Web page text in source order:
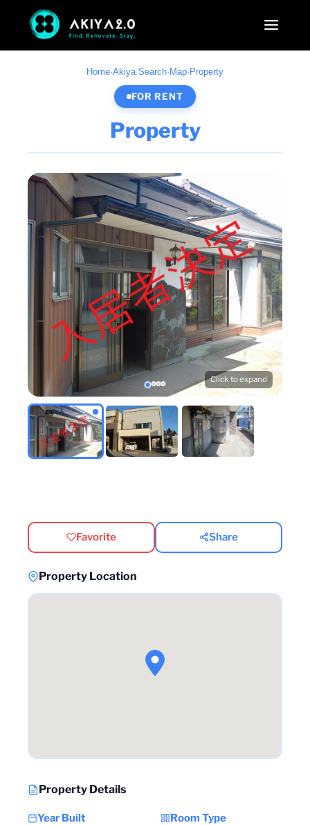
Home·Akiya Search· Map· Property
FOR RENT
Property
Click to expand
Favorite Share
Property Location
Property Details
Year Built
Room Type